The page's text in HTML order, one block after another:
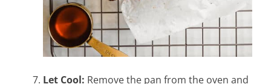
Let Cool: Remove the pan from the oven and